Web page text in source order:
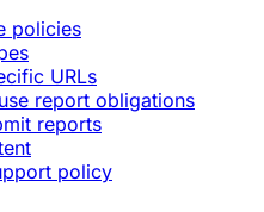
policies
URLs
report obligations
reports
policy